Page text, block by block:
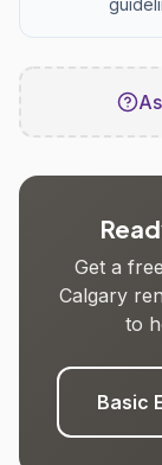
Get a
Calgary
to
Basic